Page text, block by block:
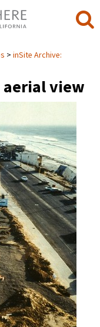
inSite Archive:
view